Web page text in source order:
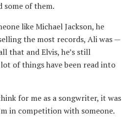
some of them.
like Michael Jackson, he
the most records, Ali was —
that and Elvis, he’s still
of things have been read into
for me as a songwriter, it was
in competition with someone.